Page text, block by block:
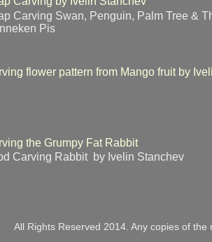
Carving Swan, Penguin, Palm Tree &
Pis
flower pattern from Mango fruit by
the Grumpy Fat Rabbit
Carving Rabbit by Ivelin Stanchev
All Rights Reserved 2014. Any copies of